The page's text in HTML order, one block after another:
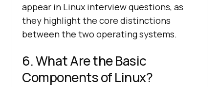
appear in Linux interview questions, as
they highlight the core distinctions
between the two operating systems.
6. What Are the Basic
Components of Linux?